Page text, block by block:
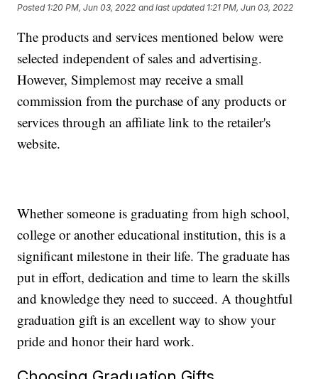
Posted 1:20 PM, Jun 03, 2022 and last updated 1:21 PM, Jun 03, 2022
The products and services mentioned below were
selected independent of sales and advertising.
However, Simplemost may receive a small
commission from the purchase of any products or
services through an affiliate link to the retailer's
website.
Whether someone is graduating from high school,
college or another educational institution, this is a
significant milestone in their life. The graduate has
put in effort, dedication and time to learn the skills
and knowledge they need to succeed. A thoughtful
graduation gift is an excellent way to show your
pride and honor their hard work.